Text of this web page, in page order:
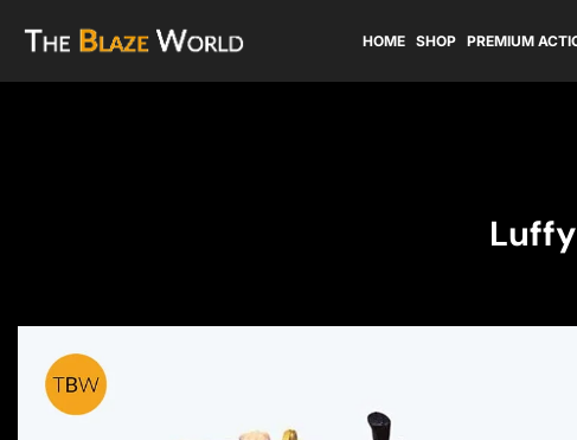
HOME SHOP PREMIUM